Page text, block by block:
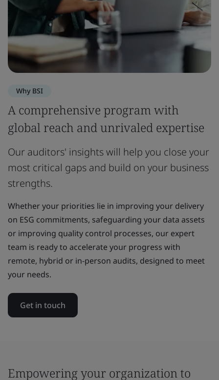
Why BSI
A comprehensive program with
global reach and unrivaled expertise
Our auditors' insights will help you close your
most critical gaps and build on your business
strengths.
Whether your priorities lie in improving your delivery
on ESG commitments, safeguarding your data assets
or improving quality control processes, our expert
team is ready to accelerate your progress with
remote, hybrid or in-person audits, designed to meet
your needs.
Get in touch
Empowering your organization to